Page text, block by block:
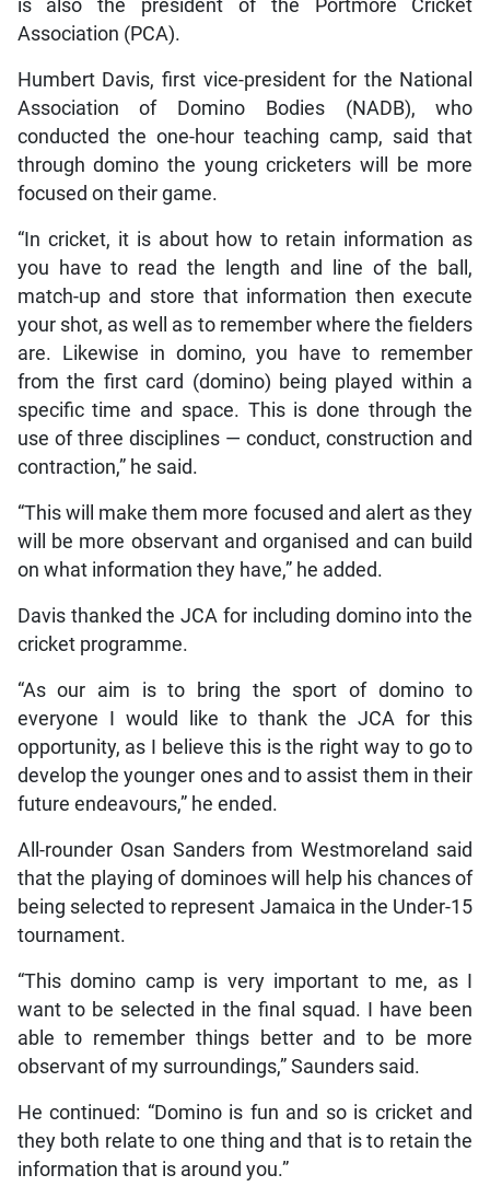
is also the president of the Portmore Cricket
Association (PCA).
Humbert Davis, first vice-president for the National
Association of Domino Bodies (NADB), who
conducted the one-hour teaching camp, said that
through domino the young cricketers will be more
focused on their game.
“In cricket, it is about how to retain information as
you have to read the length and line of the ball,
match-up and store that information then execute
your shot, as well as to remember where the fielders
are. Likewise in domino, you have to remember
from the first card (domino) being played within a
specific time and space. This is done through the
use of three disciplines — conduct, construction and
contraction,” he said.
“This will make them more focused and alert as they
will be more observant and organised and can build
on what information they have,” he added.
Davis thanked the JCA for including domino into the
cricket programme.
“As our aim is to bring the sport of domino to
everyone I would like to thank the JCA for this
opportunity, as I believe this is the right way to go to
develop the younger ones and to assist them in their
future endeavours,” he ended.
All-rounder Osan Sanders from Westmoreland said
that the playing of dominoes will help his chances of
being selected to represent Jamaica in the Under-15
tournament.
“This domino camp is very important to me, as I
want to be selected in the final squad. I have been
able to remember things better and to be more
observant of my surroundings,” Saunders said.
He continued: “Domino is fun and so is cricket and
they both relate to one thing and that is to retain the
information that is around you.”